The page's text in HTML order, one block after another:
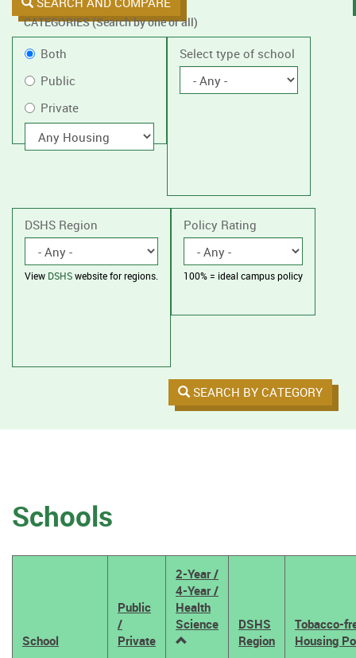
CATEGORIES (Search by one or all)
Filter
by
public
or
private
schools,
without
housing.
Public
or
Private
Both
Public
Private
With
housing
Select type of school
DSHS Region
View DSHSwebsite for regions.
Policy Rating
100% = ideal campus policy
SEARCH BY CATEGORY
Schools
School
Public
/
Private
2-Year /
4-Year /
Health
Science
DSHS
Region
Tobacco-
Housing